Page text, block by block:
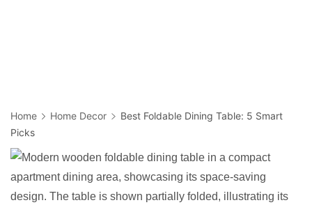
Home Home Decor
Best Foldable Dining Table: 5 Smart
Picks